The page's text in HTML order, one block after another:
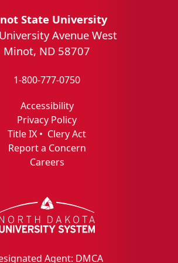
State University
Avenue West
Minot, ND 58707
1-800-777-0750
Accessibility
Privacy Policy
Title IX • Clery Act
Report a Concern
Careers
Agent: DMCA